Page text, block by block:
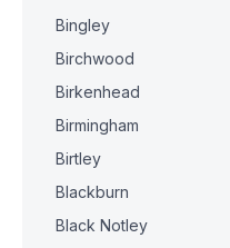
Bingley
Birchwood
Birkenhead
Birmingham
Birtley
Blackburn
Black Notley